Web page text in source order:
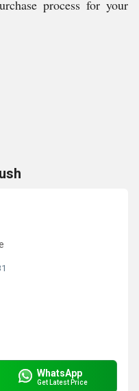
process for your
WhatsApp
Get Latest Price